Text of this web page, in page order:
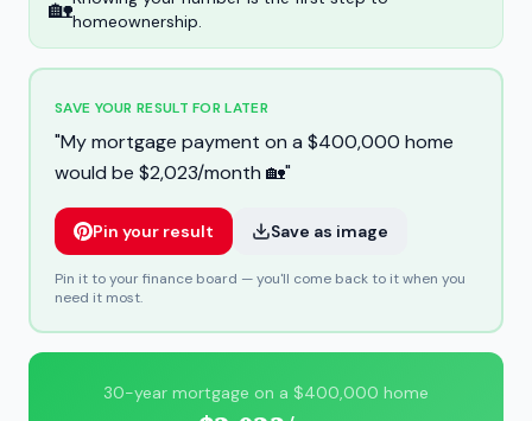
🏡homeownership.
SAVE YOUR RESULT FOR LATER
"My mortgage payment on a $400,000 home
would be $2,023/month 🏡"
Pin your result Save as image
Pin it to your finance board — you'll come back to it when you
need it most.
30-year mortgage on a $400,000 home